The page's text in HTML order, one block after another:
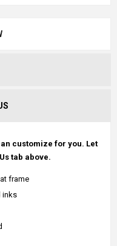
customize for you. Let
tab above.
frame
inks